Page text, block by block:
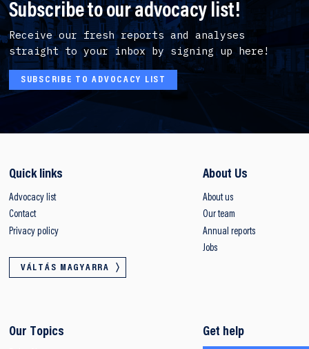
Subscribe to our advocacy list!
Receive our fresh reports and analyses
straight to your inbox by signing up here!
SUBSCRIBE TO ADVOCACY LIST
Quick links
Advocacy list
Contact
Privacy policy
VÁLTÁS MAGYARRA
About Us
About us
Our team
Annual reports
Jobs
Our Topics Get help